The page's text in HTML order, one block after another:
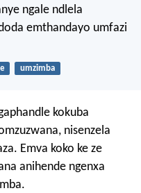
ngale ndlela
emthandayo umfazi
umzimba
kokuba
nisenzela
Emva koko ke ze
anihende ngenxa